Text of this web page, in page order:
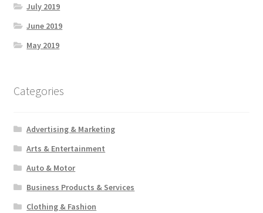
July 2019
June 2019
May 2019
Categories
Advertising & Marketing
Arts & Entertainment
Auto & Motor
Business Products & Services
Clothing & Fashion